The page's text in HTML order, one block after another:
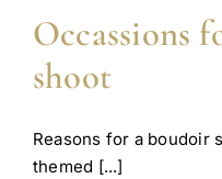
Occassions
shoot
Reasons for a boudoir
themed [...]